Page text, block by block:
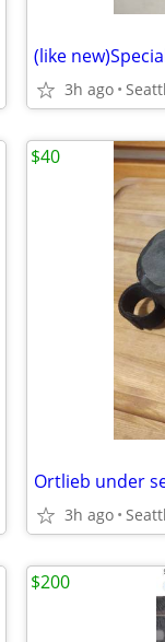
(like
3h ago
Ortlieb under
3h ago
$40
$200